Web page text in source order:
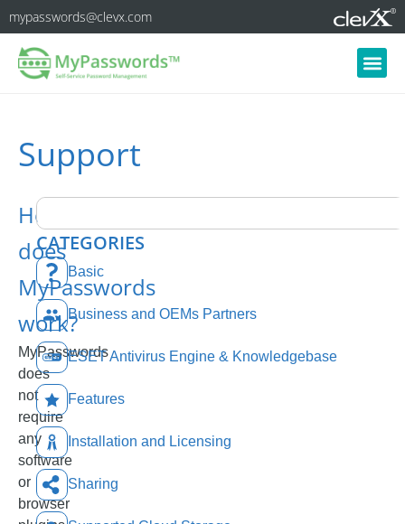
mypasswords@clevx.com
Support
How
does
MyPasswords
work?
MyPasswords
does
not
require
any
software
or
browser
CATEGORIES
Basic
Business and OEMs Partners
ESET Antivirus Engine & Knowledgebase
Features
Installation and Licensing
Sharing